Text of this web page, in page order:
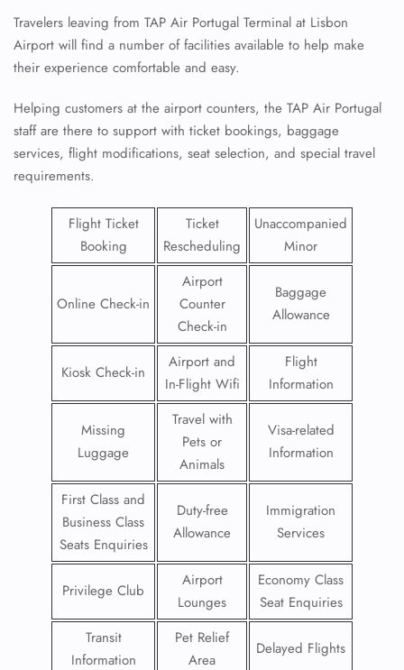
Travelers leaving from TAP Air Portugal Terminal at Lisbon
Airport will find a number of facilities available to help make
their experience comfortable and easy.
Helping customers at the airport counters, the TAP Air Portugal
staff are there to support with ticket bookings, baggage
services, flight modifications, seat selection, and special travel
requirements.
Flight Ticket
Booking
Ticket
Rescheduling
Unaccompanied
Minor
Online Check-in
Airport
Counter
Check-in
Baggage
Allowance
Kiosk Check-in
Airport and
In-Flight Wifi
Flight
Information
Missing
Luggage
Travel with
Pets or
Animals
Visa-related
Information
First Class and
Business Class
Seats Enquiries
Duty-free
Allowance
Immigration
Services
Privilege Club
Airport
Lounges
Economy Class
Seat Enquiries
Transit
Information
Pet Relief
Area
Delayed Flights